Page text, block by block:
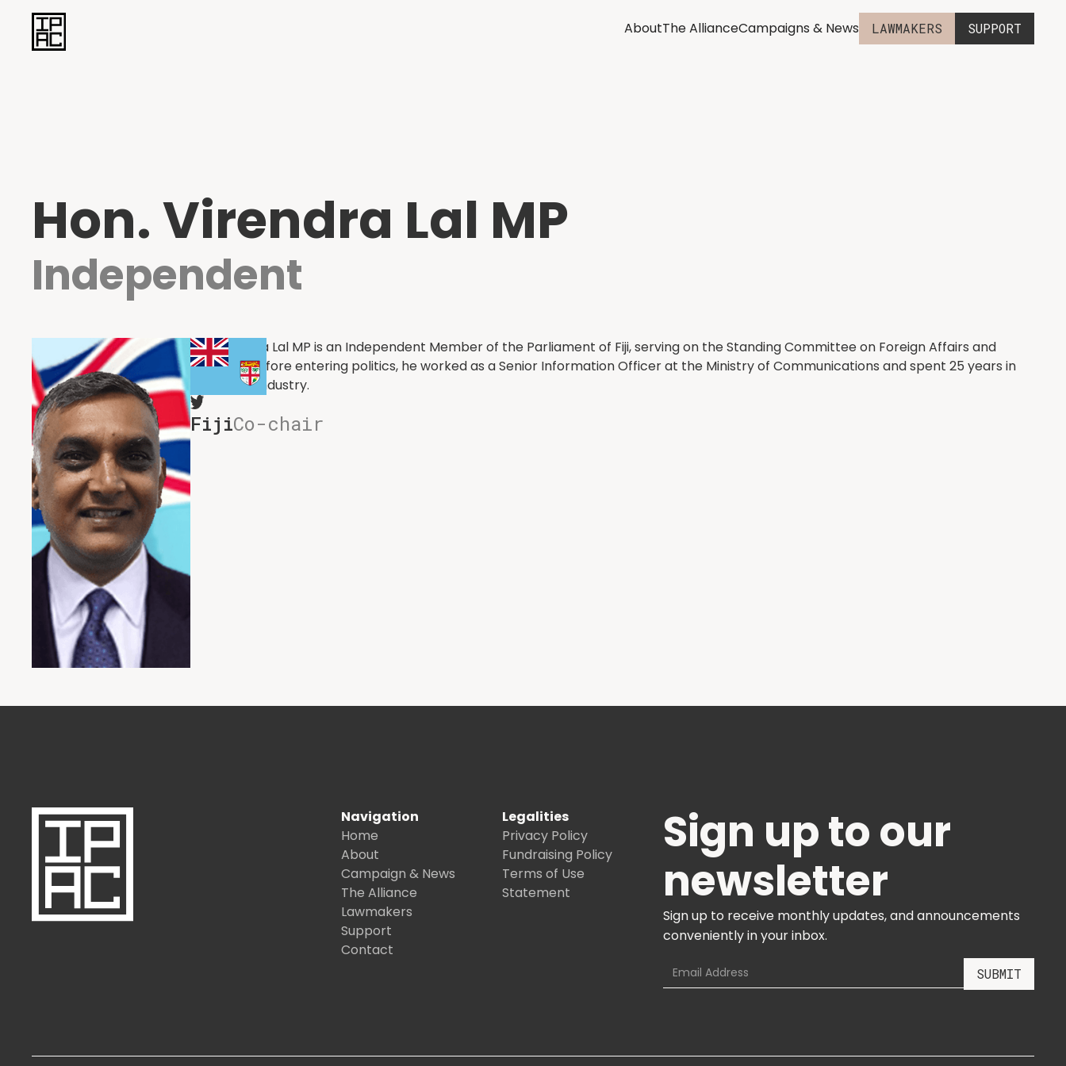
AboutThe AllianceCampaigns & News LAWMAKERS SUPPORT
Hon. Virendra Lal MP
Independent
Hon. Virenda Lal MP is an Independent Member of the Parliament of Fiji, serving on the Standing Committee on Foreign Affairs and
Defence. Before entering politics, he worked as a Senior Information Officer at the Ministry of Communications and spent 25 years in
the media industry.
FijiCo-chair
Navigation
Home
About
Campaign & News
The Alliance
Lawmakers
Support
Contact
Legalities
Privacy Policy
Fundraising Policy
Terms of Use
Statement
Sign up to our
newsletter
Sign up to receive monthly updates, and announcements
conveniently in your inbox.